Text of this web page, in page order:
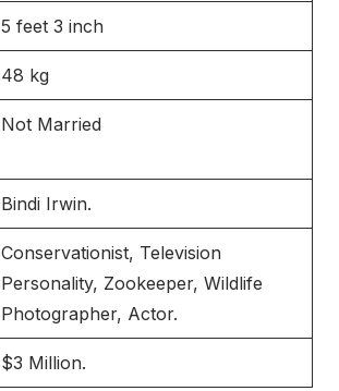
5 feet 3 inch
48 kg
Not Married
Bindi Irwin.
Conservationist, Television
Personality, Zookeeper, Wildlife
Photographer, Actor.
$3 Million.